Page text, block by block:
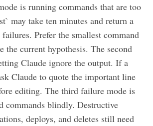
is running commands that are too
may take ten minutes and return a
Prefer the smallest command
the current hypothesis. The second
Claude ignore the output. If a
Claude to quote the important line
editing. The third failure mode is
commands blindly. Destructive
deploys, and deletes still need